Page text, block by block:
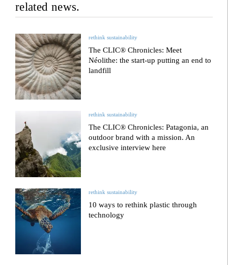
related news.
rethink sustainability
The CLIC® Chronicles: Meet
Néolithe: the start-up putting an end to
landfill
rethink sustainability
The CLIC® Chronicles: Patagonia, an
outdoor brand with a mission. An
exclusive interview here
rethink sustainability
10 ways to rethink plastic through
technology